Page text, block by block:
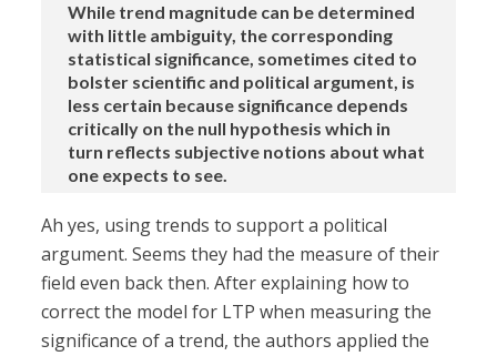
While trend magnitude can be determined
with little ambiguity, the corresponding
statistical significance, sometimes cited to
bolster scientific and political argument, is
less certain because significance depends
critically on the null hypothesis which in
turn reflects subjective notions about what
one expects to see.
Ah yes, using trends to support a political
argument. Seems they had the measure of their
field even back then. After explaining how to
correct the model for LTP when measuring the
significance of a trend, the authors applied the